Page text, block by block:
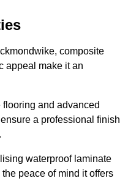
composite
appeal make it an
and advanced
a professional finish
waterproof laminate
peace of mind it offers